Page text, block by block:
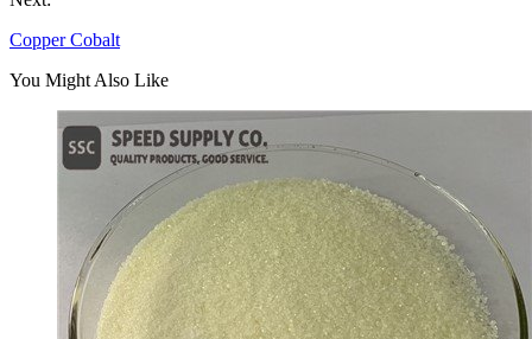
Copper Cobalt
You Might Also Like